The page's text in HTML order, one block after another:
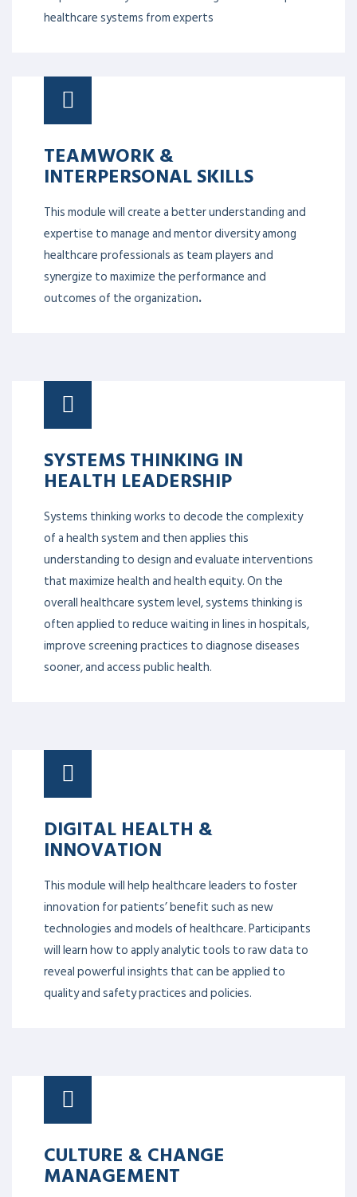
healthcare systems from experts
TEAMWORK &
INTERPERSONAL SKILLS
This module will create a better understanding and
expertise to manage and mentor diversity among
healthcare professionals as team players and
synergize to maximize the performance and
outcomes of the organization.
SYSTEMS THINKING IN
HEALTH LEADERSHIP
Systems thinking works to decode the complexity
of a health system and then applies this
understanding to design and evaluate interventions
that maximize health and health equity. On the
overall healthcare system level, systems thinking is
often applied to reduce waiting in lines in hospitals,
improve screening practices to diagnose diseases
sooner, and access public health.
DIGITAL HEALTH &
INNOVATION
This module will help healthcare leaders to foster
innovation for patients’ benefit such as new
technologies and models of healthcare. Participants
will learn how to apply analytic tools to raw data to
reveal powerful insights that can be applied to
quality and safety practices and policies.
CULTURE & CHANGE
MANAGEMENT